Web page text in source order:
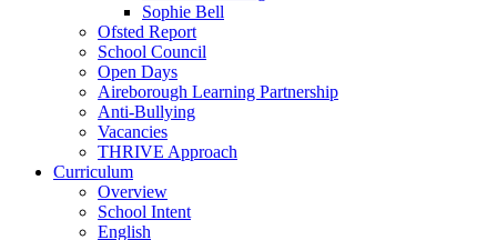
Sophie Bell
Ofsted Report
School Council
Open Days
Aireborough Learning Partnership
Anti-Bullying
Vacancies
THRIVE Approach
Curriculum
Overview
School Intent
English